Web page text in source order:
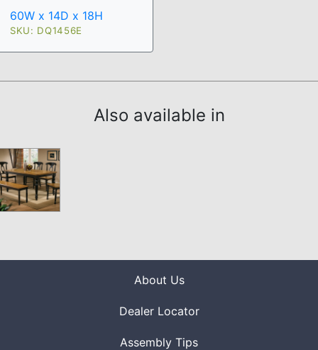
60W x 14D x 18H
SKU: DQ1456E
Also available in
About Us
Dealer Locator
Assembly Tips